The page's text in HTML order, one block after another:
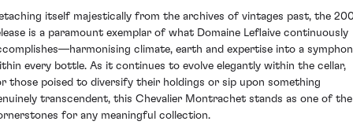
itself majestically from the archives of vintages past, the
is a paramount exemplar of what Domaine Leflaive continuously
climate, earth and expertise into a
every bottle. As it continues to evolve elegantly within the cellar,
those poised to diversify their holdings or sip upon something
transcendent, this Chevalier Montrachet stands as one of the
for any meaningful collection.